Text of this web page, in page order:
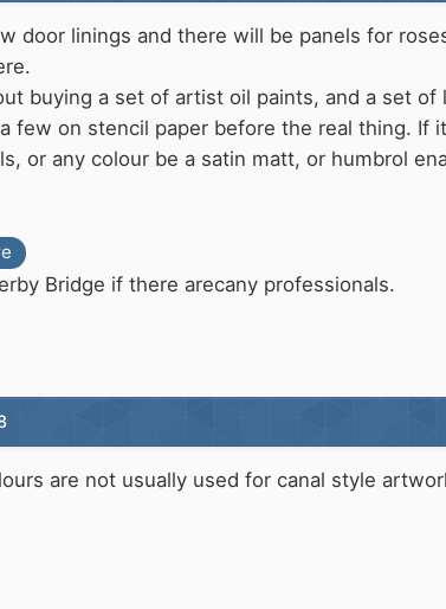
door linings and there will be panels for
buying a set of artist oil paints, and a set
few on stencil paper before the real thing.
or any colour be a satin matt, or humbrol
Bridge if there arecany professionals.
are not usually used for canal style